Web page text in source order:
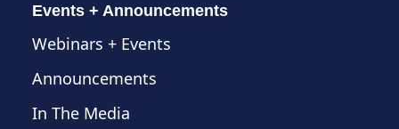
Events + Announcements
Webinars + Events
Announcements
In The Media